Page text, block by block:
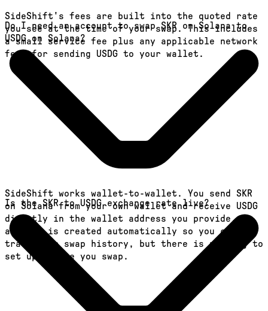
SideShift's fees are built into the quoted rate
you see at the time of your swap. This includes
a small service fee plus any applicable network
fees for sending USDG to your wallet.
Do I need an account to swap SKR on Solana to
USDG on Solana?
SideShift works wallet-to-wallet. You send SKR
on Solana from your own wallet and receive USDG
directly in the wallet address you provide. An
account is created automatically so you can
track your swap history, but there is nothing to
set up before you swap.
Is the SKR to USDG exchange rate live?